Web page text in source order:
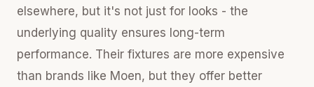
elsewhere, but it's not just for looks - the
underlying quality ensures long-term
performance. Their fixtures are more expensive
than brands like Moen, but they offer better